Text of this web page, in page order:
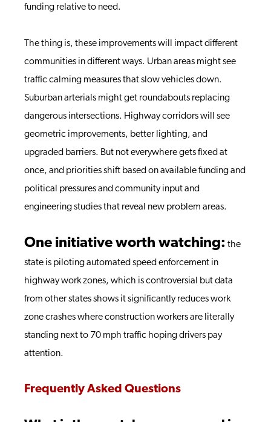
funding relative to need.
The thing is, these improvements will impact different
communities in different ways. Urban areas might see
traffic calming measures that slow vehicles down.
Suburban arterials might get roundabouts replacing
dangerous intersections. Highway corridors will see
geometric improvements, better lighting, and
upgraded barriers. But not everywhere gets fixed at
once, and priorities shift based on available funding and
political pressures and community input and
engineering studies that reveal new problem areas.
One initiative worth watching: the
state is piloting automated speed enforcement in
highway work zones, which is controversial but data
from other states shows it significantly reduces work
zone crashes where construction workers are literally
standing next to 70 mph traffic hoping drivers pay
attention.
Frequently Asked Questions